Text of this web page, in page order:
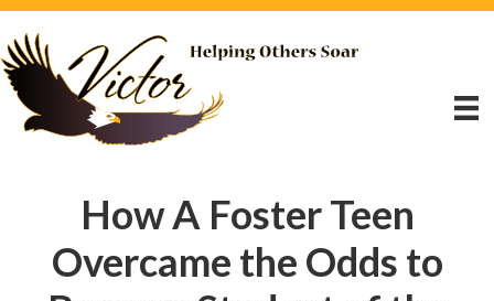
How A Foster Teen
Overcame the Odds to